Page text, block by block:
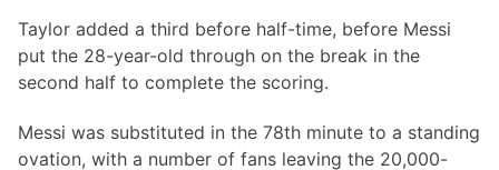
Taylor added a third before half-time, before Messi
put the 28-year-old through on the break in the
second half to complete the scoring.
Messi was substituted in the 78th minute to a standing
ovation, with a number of fans leaving the 20,000-